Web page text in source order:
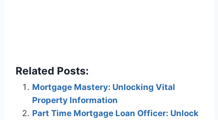
Related Posts:
Mortgage Mastery: Unlocking Vital
Property Information
Part Time Mortgage Loan Officer: Unlock